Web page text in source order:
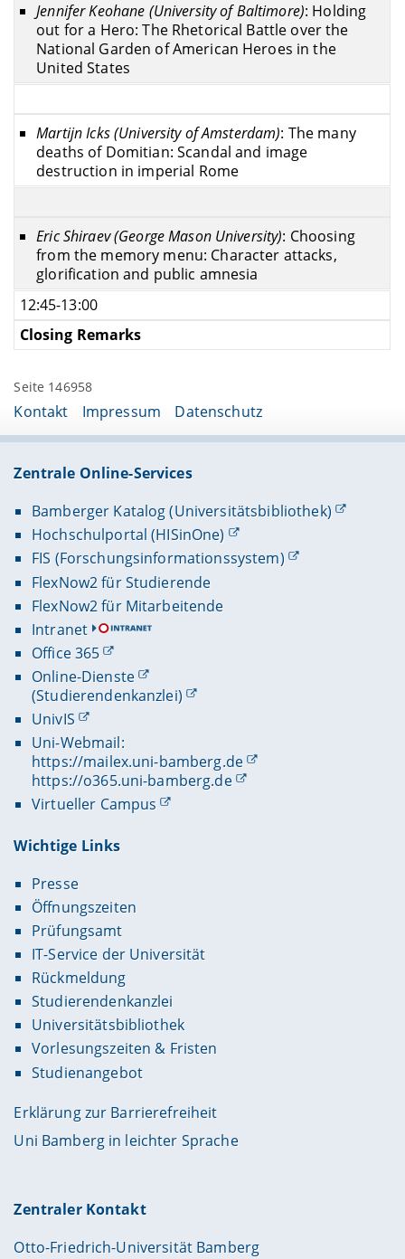
Jennifer Keohane (University of Baltimore): Holding
out for a Hero: The Rhetorical Battle over the
National Garden of American Heroes in the
United States
Martijn Icks (University of Amsterdam): The many
deaths of Domitian: Scandal and image
destruction in imperial Rome
Eric Shiraev (George Mason University): Choosing
from the memory menu: Character attacks,
glorification and public amnesia
12:45-13:00
Closing Remarks
Seite 146958
Kontakt Impressum Datenschutz
Zentrale Online-Services
Bamberger Katalog (Universitätsbibliothek)
Hochschulportal (HISinOne)
FIS (Forschungsinformationssystem)
FlexNow2 für Studierende
FlexNow2 für Mitarbeitende
Intranet
Office 365
Online-Dienste
(Studierendenkanzlei)
UnivIS
Uni-Webmail:
https://mailex.uni-bamberg.de
https://o365.uni-bamberg.de
Virtueller Campus
Wichtige Links
Presse
Öffnungszeiten
Prüfungsamt
IT-Service der Universität
Rückmeldung
Studierendenkanzlei
Universitätsbibliothek
Vorlesungszeiten & Fristen
Studienangebot
Erklärung zur Barrierefreiheit
Uni Bamberg in leichter Sprache
Zentraler Kontakt
Otto-Friedrich-Universität Bamberg